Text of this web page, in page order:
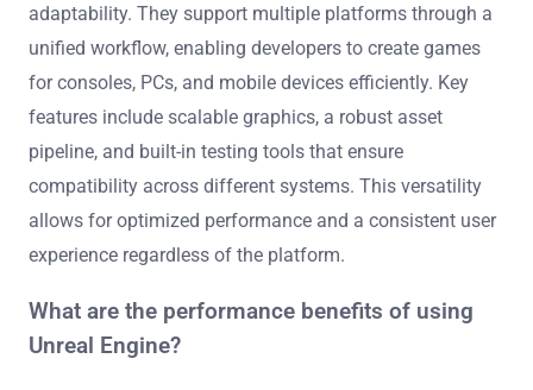
adaptability. They support multiple platforms through a
unified workflow, enabling developers to create games
for consoles, PCs, and mobile devices efficiently. Key
features include scalable graphics, a robust asset
pipeline, and built-in testing tools that ensure
compatibility across different systems. This versatility
allows for optimized performance and a consistent user
experience regardless of the platform.
What are the performance benefits of using
Unreal Engine?